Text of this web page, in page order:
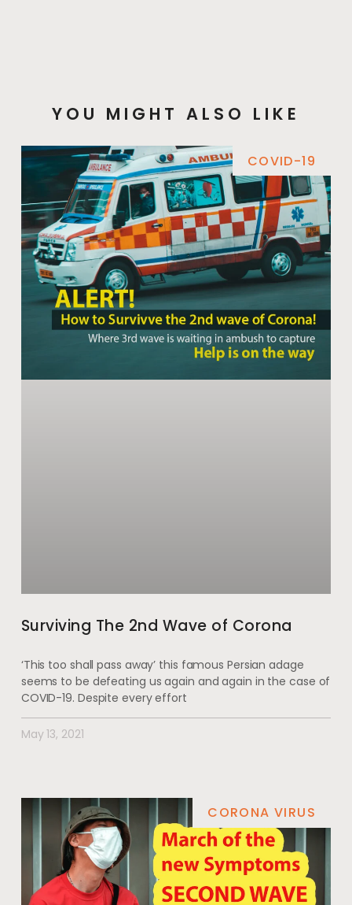
YOU MIGHT ALSO LIKE
COVID-19
Surviving The 2nd Wave of Corona
‘This too shall pass away’ this famous Persian adage
seems to be defeating us again and again in the case of
COVID-19. Despite every effort
May 13, 2021
CORONA VIRUS